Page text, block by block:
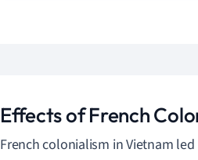
Effects of French
French colonialism in Vietnam